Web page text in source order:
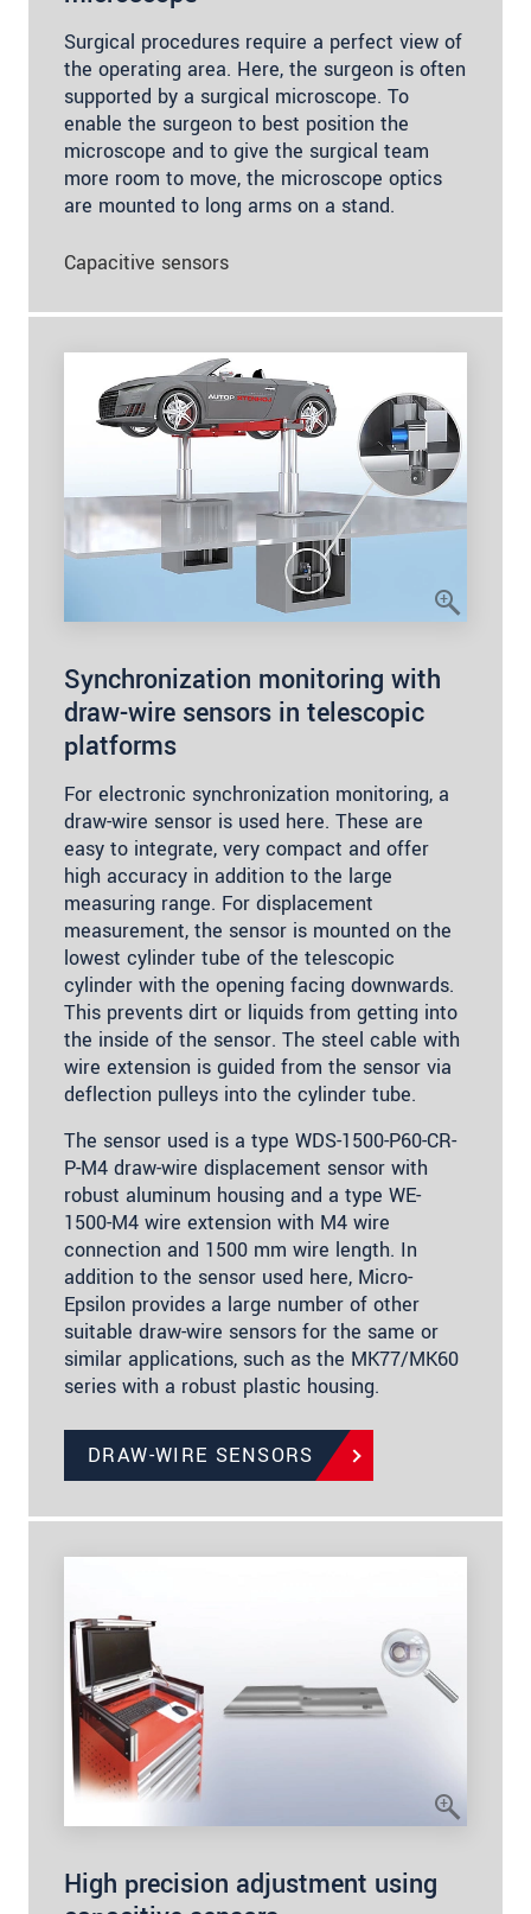
Surgical procedures require a perfect view of
the operating area. Here, the surgeon is often
supported by a surgical microscope. To
enable the surgeon to best position the
microscope and to give the surgical team
more room to move, the microscope optics
are mounted to long arms on a stand.
Capacitive sensors
Synchronization monitoring with
draw-wire sensors in telescopic
platforms
For electronic synchronization monitoring, a
draw-wire sensor is used here. These are
easy to integrate, very compact and offer
high accuracy in addition to the large
measuring range. For displacement
measurement, the sensor is mounted on the
lowest cylinder tube of the telescopic
cylinder with the opening facing downwards.
This prevents dirt or liquids from getting into
the inside of the sensor. The steel cable with
wire extension is guided from the sensor via
deflection pulleys into the cylinder tube.
The sensor used is a type WDS-1500-P60-CR-
P-M4 draw-wire displacement sensor with
robust aluminum housing and a type WE-
1500-M4 wire extension with M4 wire
connection and 1500 mm wire length. In
addition to the sensor used here, Micro-
Epsilon provides a large number of other
suitable draw-wire sensors for the same or
similar applications, such as the MK77/MK60
series with a robust plastic housing.
DRAW-WIRE SENSORS
High precision adjustment using